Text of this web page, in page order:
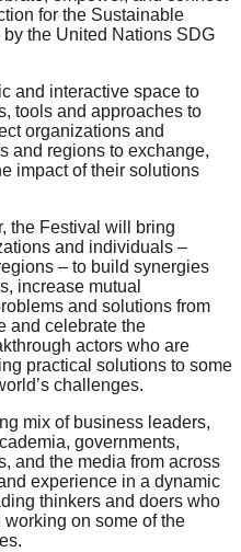
for the Sustainable
the United Nations SDG
and interactive space to
tools and approaches to
organizations and
and regions to exchange,
impact of their solutions
the Festival will bring
and individuals –
– to build synergies​
increase mutual
and solutions from
and celebrate the
actors who are
practical solutions to some
challenges.
mix of business leaders,
governments,
and the media from across
experience in a dynamic
thinkers and doers who
on some of the